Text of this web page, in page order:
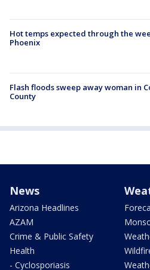
Hot temps expected through the
Phoenix
Flash floods sweep away woman in
County
News
Arizona Headlines
AZAM
Crime & Public Safety
Health
- Cyclosporiasis